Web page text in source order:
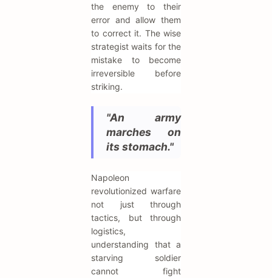
the enemy to their
error and allow them
to correct it. The wise
strategist waits for the
mistake to become
irreversible before
striking.
"An army
marches on
its stomach."
Napoleon
revolutionized warfare
not just through
tactics, but through
logistics,
understanding that a
starving soldier
cannot fight